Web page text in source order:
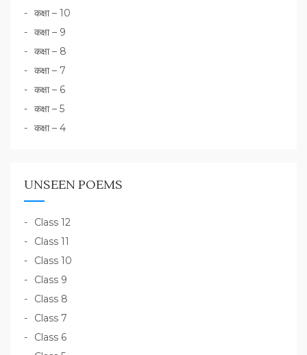
कक्षा – 10
कक्षा – 9
कक्षा – 8
कक्षा – 7
कक्षा – 6
कक्षा – 5
कक्षा – 4
UNSEEN POEMS
Class 12
Class 11
Class 10
Class 9
Class 8
Class 7
Class 6